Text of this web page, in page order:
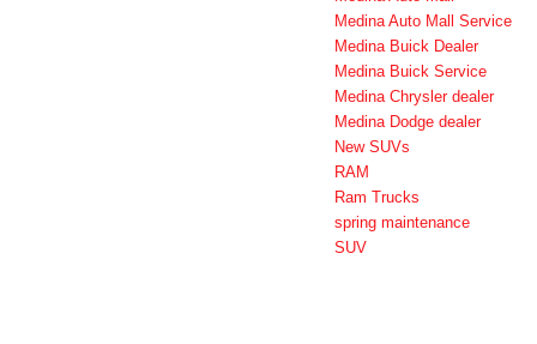
Medina Auto Mall Service
Medina Buick Dealer
Medina Buick Service
Medina Chrysler dealer
Medina Dodge dealer
New SUVs
RAM
Ram Trucks
spring maintenance
SUV